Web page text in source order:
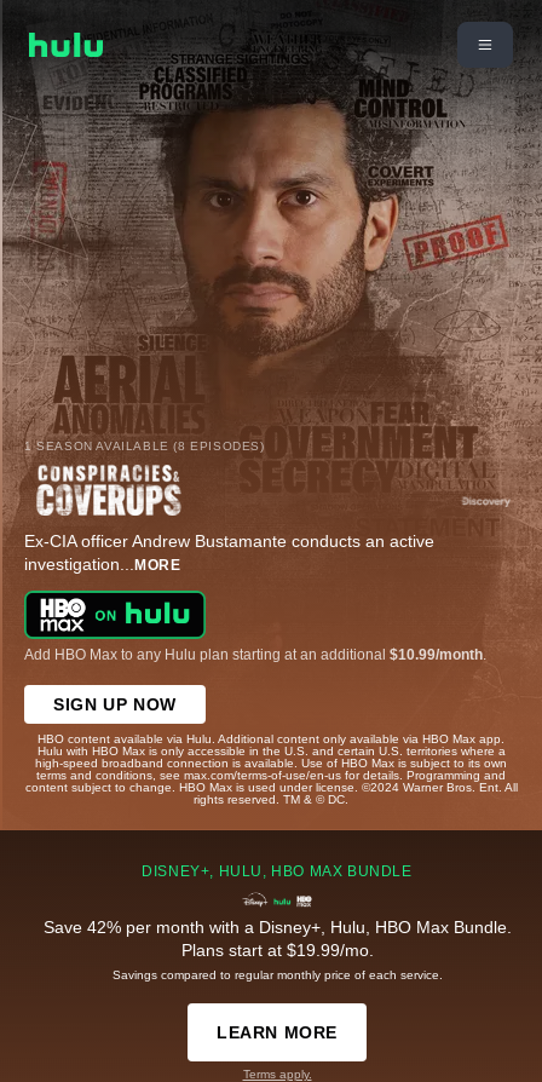
1 SEASON AVAILABLE (8 EPISODES)
Ex-CIA officer Andrew Bustamante conducts an active
investigation... MORE
Add HBO Max to any Hulu plan starting at an additional $10.99/month
SIGN UP NOW
HBO content available via Hulu. Additional content only available via HBO Max app.
Hulu with HBO Max is only accessible in the U.S. and certain U.S. territories where a
high-speed broadband connection is available. Use of HBO Max is subject to its own
terms and conditions, see max.com/terms-of-use/en-us for details. Programming and
content subject to change. HBO Max is used under license. ©2024 Warner Bros. Ent. All
rights reserved. TM & © DC.
DISNEY+, HULU, HBO MAX BUNDLE
Save 42% per month with a Disney+, Hulu, HBO Max Bundle.
Plans start at $19.99/mo.
Savings compared to regular monthly price of each service.
LEARN MORE
Terms apply.